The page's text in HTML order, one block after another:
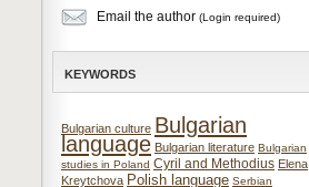
Email the author (Login required)
KEYWORDS
Bulgarian culture Bulgarian
language Bulgarian literature Bulgarian
studies in Poland Cyril and Methodius Elena
Kreytchova Polish language Serbian